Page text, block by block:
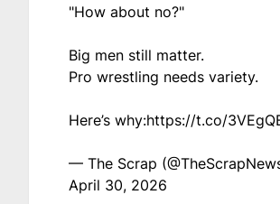
"How about no?"
Big men still matter.
Pro wrestling needs variety.
Here’s why:https://t.co/
— The Scrap
April 30, 2026